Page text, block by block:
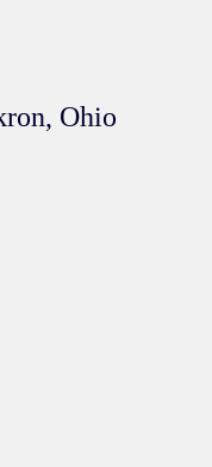
Ohio